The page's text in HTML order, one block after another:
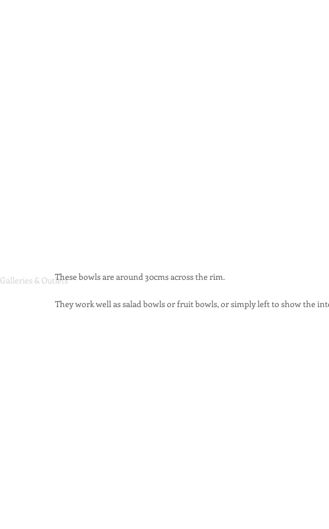
Galleries & OutletsThese bowls are around 30cms across the rim.
They work well as salad bowls or fruit bowls, or simply left to show the